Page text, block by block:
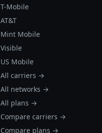
T-Mobile
AT&T
Mint Mobile
Visible
US Mobile
All carriers →
All networks →
All plans →
Compare carriers →
Compare plans →